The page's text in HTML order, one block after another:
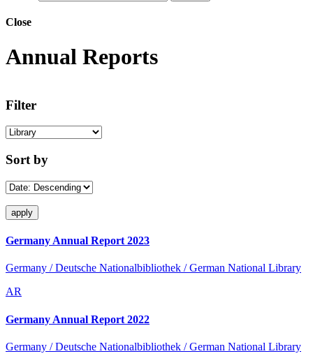
Close
Annual Reports
Filter
Sort by
Germany Annual Report 2023
Germany / Deutsche Nationalbibliothek / German National Library
AR
Germany Annual Report 2022
Germany / Deutsche Nationalbibliothek / German National Library